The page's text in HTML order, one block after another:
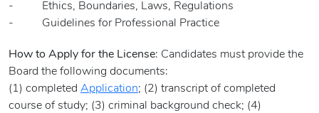
- Ethics, Boundaries, Laws, Regulations
- Guidelines for Professional Practice
How to Apply for the License: Candidates must provide the
Board the following documents:
(1) completed Application; (2) transcript of completed
course of study; (3) criminal background check; (4)